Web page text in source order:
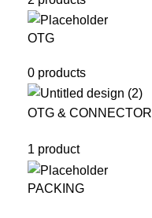
OTG
0 products
OTG & CONNECTOR
1 product
PACKING